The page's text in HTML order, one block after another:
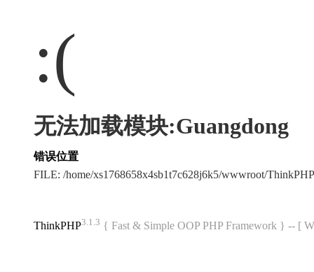
:(
无法加载模块:Guangdong
错误位置
FILE: /home/xs1768658x4sb1t7c628j6k5/wwwroot/
ThinkPHP3.1.3 { Fast & Simple OOP PHP Framework } -- [